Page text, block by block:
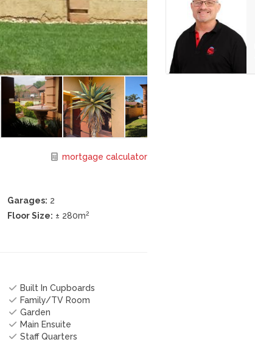
mortgage calculator
Garages: 2
Floor Size: ± 280m2
Built In Cupboards
Family/TV Room
Garden
Main Ensuite
Staff Quarters